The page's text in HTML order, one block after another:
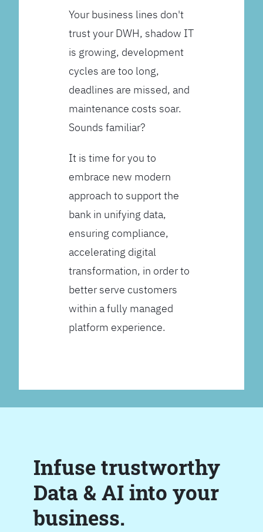
Your business lines don't
trust your DWH, shadow IT
is growing, development
cycles are too long,
deadlines are missed, and
maintenance costs soar.
Sounds familiar?
It is time for you to
embrace new modern
approach to support the
bank in unifying data,
ensuring compliance,
accelerating digital
transformation, in order to
better serve customers
within a fully managed
platform experience.
Infuse trustworthy
Data & AI into your
business.